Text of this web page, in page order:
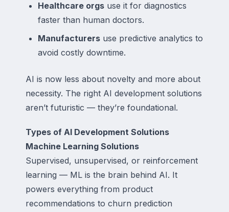
Healthcare orgs use it for diagnostics
faster than human doctors.
Manufacturers use predictive analytics to
avoid costly downtime.
AI is now less about novelty and more about
necessity. The right AI development solutions
aren’t futuristic — they’re foundational.
Types of AI Development Solutions
Machine Learning Solutions
Supervised, unsupervised, or reinforcement
learning — ML is the brain behind AI. It
powers everything from product
recommendations to churn prediction